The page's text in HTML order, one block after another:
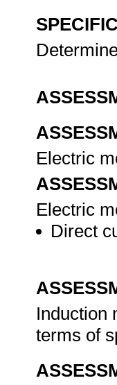
Electric
Electric
Direct
Induction
terms of